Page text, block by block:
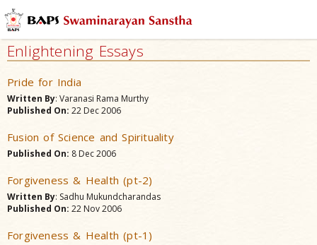
Enlightening Essays
Pride for India
Written By: Varanasi Rama Murthy
Published On: 22 Dec 2006
Fusion of Science and Spirituality
Published On: 8 Dec 2006
Forgiveness & Health (pt-2)
Written By: Sadhu Mukundcharandas
Published On: 22 Nov 2006
Forgiveness & Health (pt-1)